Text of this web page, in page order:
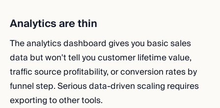
Analytics are thin
The analytics dashboard gives you basic sales
data but won't tell you customer lifetime value,
traffic source profitability, or conversion rates by
funnel step. Serious data-driven scaling requires
exporting to other tools.